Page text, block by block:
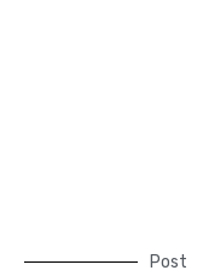
Post